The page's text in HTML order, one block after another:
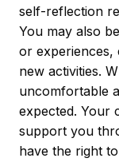
self-reflection
You may also
or
new activities.
uncomfortable
expected. Your
support you
have the right